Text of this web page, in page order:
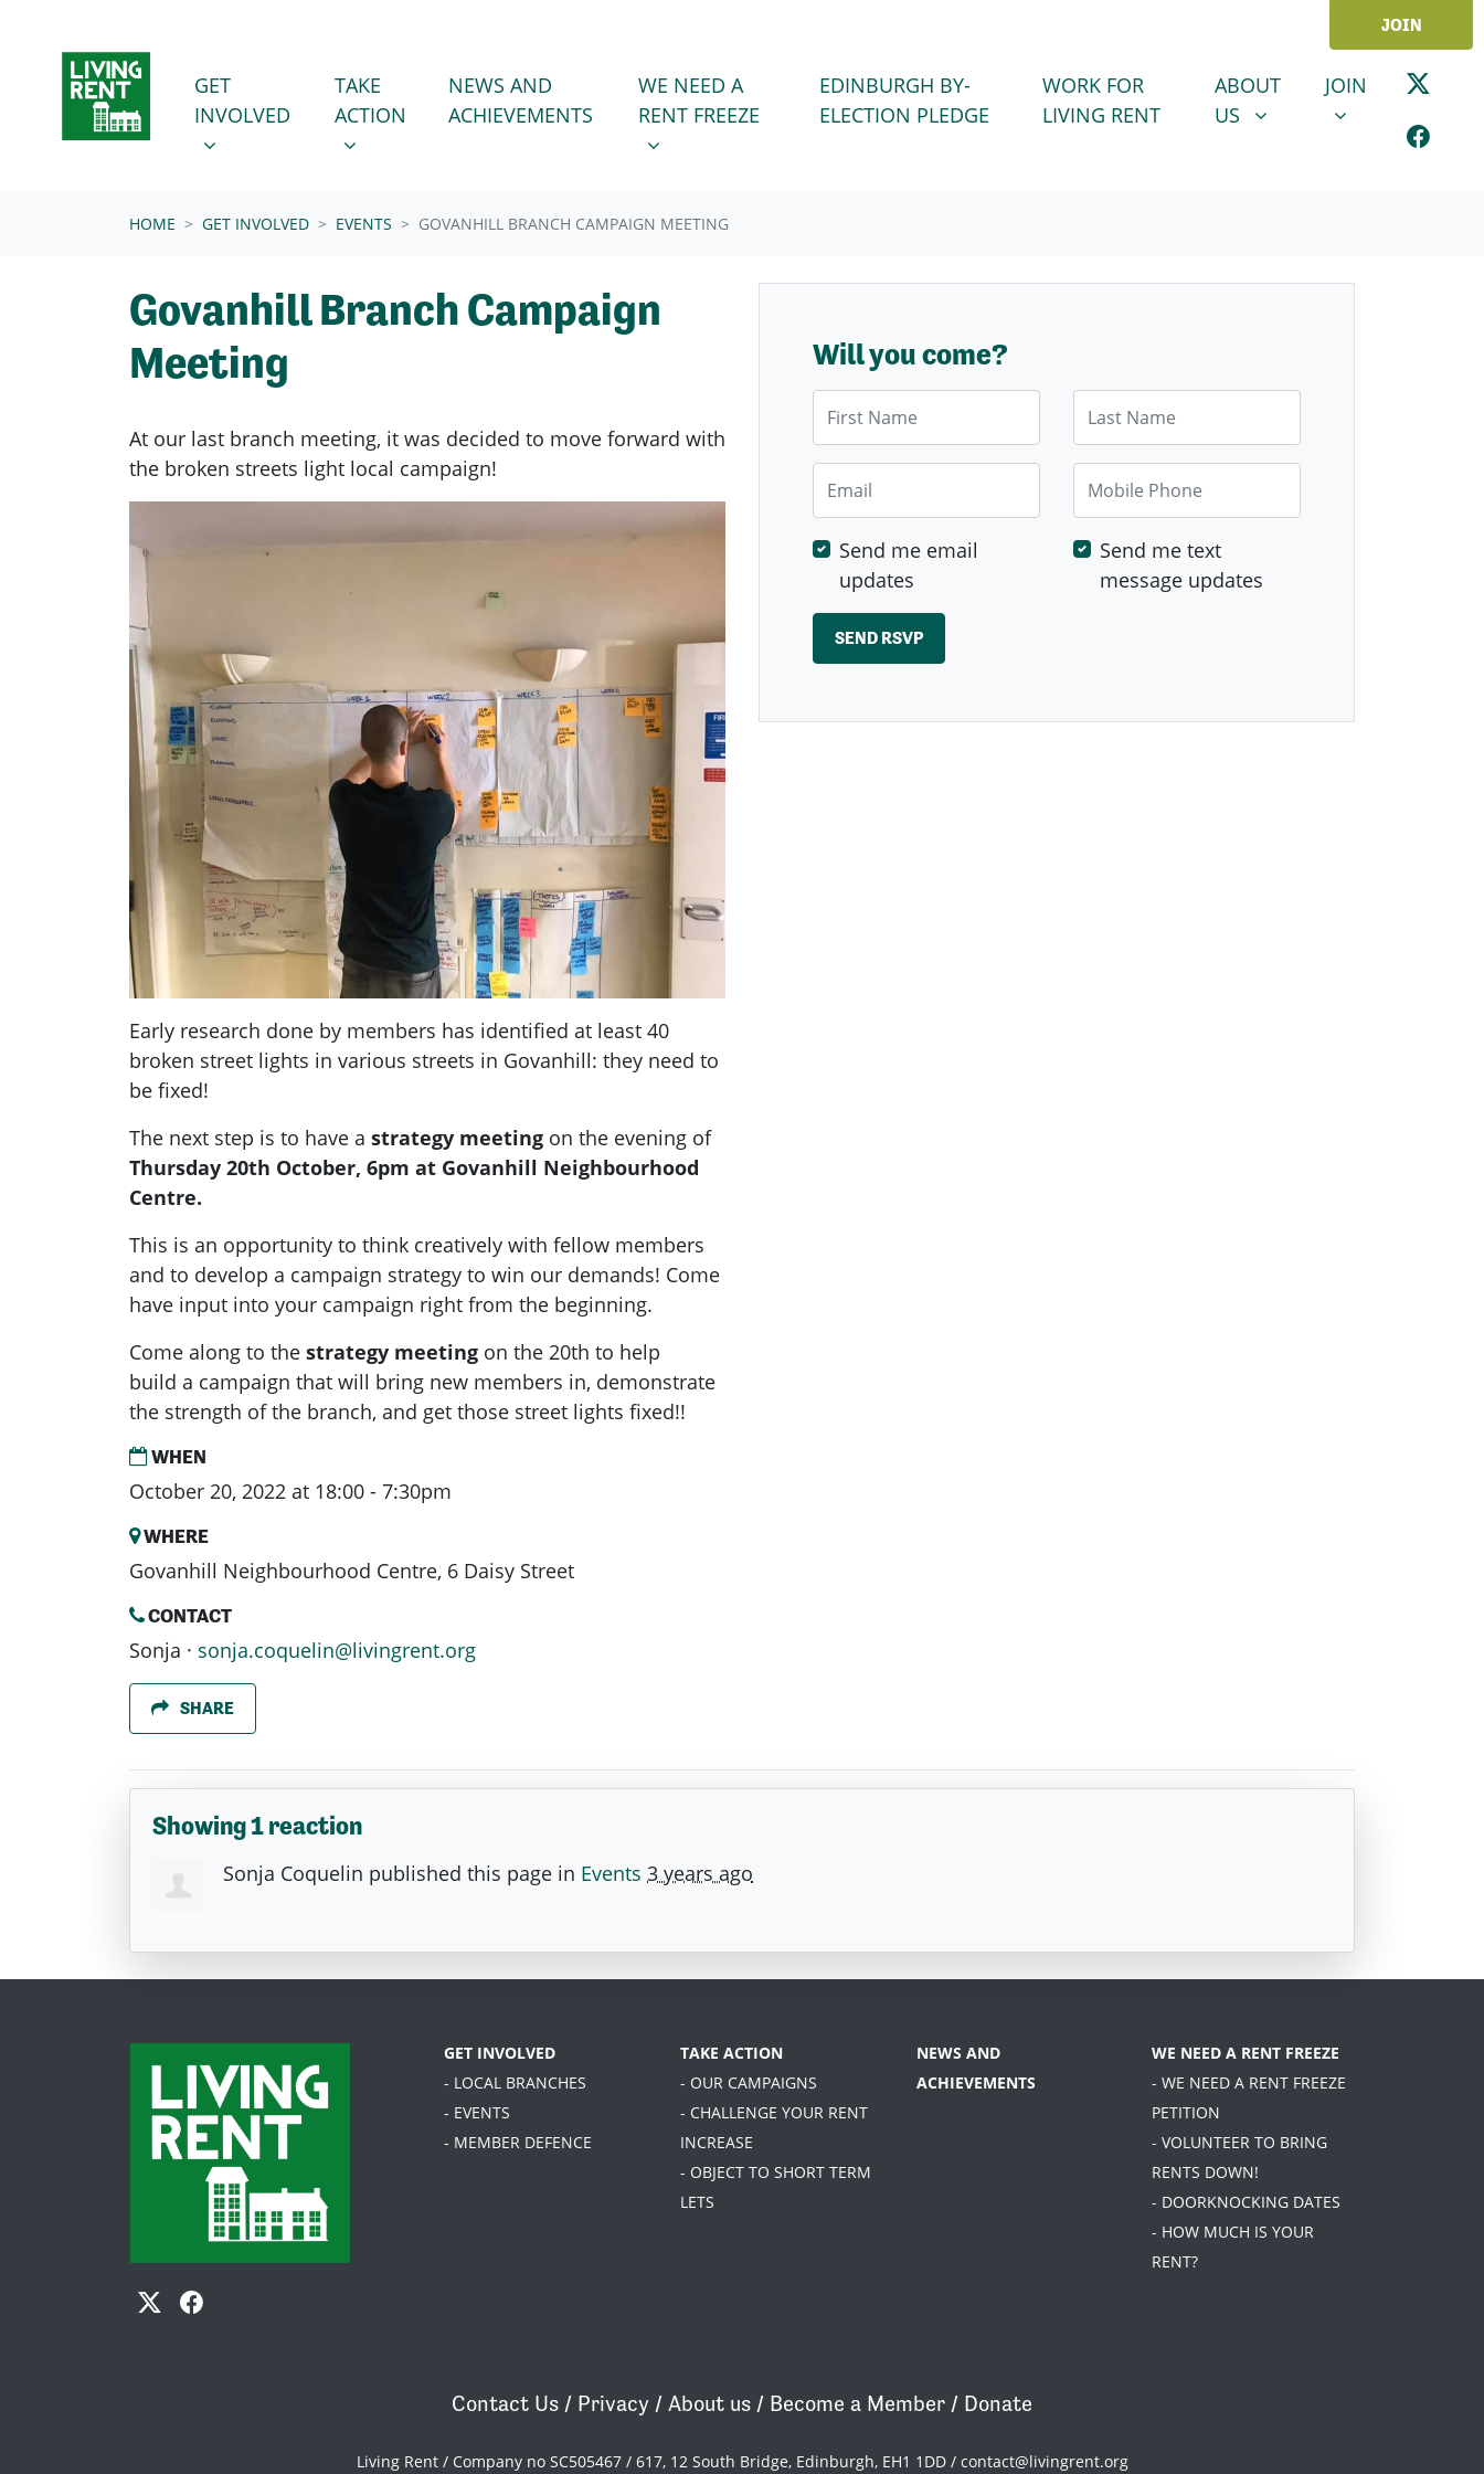
JOIN
GET INVOLVED
SHOW SUBMENU FOR
GET
INVOLVED
(CURRENT)
TAKE ACTION
SHOW SUBMENU FOR
TAKE
ACTION
NEWS AND
ACHIEVEMENTS
WE NEED A RENT FREEZE
SHOW SUBMENU FOR
WE NEED A
RENT FREEZE
EDINBURGH BY-
ELECTION PLEDGE
WORK FOR
LIVING RENT
ABOUT US
SHOW SUBMENU FOR
ABOUT
US
JOINSHOW
JOIN
HOME GET INVOLVED EVENTS GOVANHILL BRANCH CAMPAIGN MEETING
Govanhill Branch Campaign
Meeting
At our last branch meeting, it was decided to move forward with
the broken streets light local campaign!
Early research done by members has identified at least 40
broken street lights in various streets in Govanhill: they need to
be fixed!
The next step is to have a strategy meeting on the evening of
Thursday 20th October, 6pm at Govanhill Neighbourhood
Centre.
This is an opportunity to think creatively with fellow members
and to develop a campaign strategy to win our demands! Come
have input into your campaign right from the beginning.
Come along to the strategy meeting on the 20th to help
build a campaign that will bring new members in, demonstrate
the strength of the branch, and get those street lights fixed!!
WHEN
October 20, 2022 at 18:00 - 7:30pm
WHERE
Govanhill Neighbourhood Centre, 6 Daisy Street
CONTACT
Sonja · sonja.coquelin@livingrent.org
SHARE
Will you come?
Mobile Phone
Send me email
updates
Send me text
message updates
Showing 1 reaction
Sonja Coquelin published this page in Events 3 years ago
GET INVOLVED
- LOCAL BRANCHES
- EVENTS
- MEMBER DEFENCE
TAKE ACTION
- OUR CAMPAIGNS
- CHALLENGE YOUR RENT
INCREASE
- OBJECT TO SHORT TERM
LETS
NEWS AND
ACHIEVEMENTS
WE NEED A RENT FREEZE
- WE NEED A RENT FREEZE
PETITION
- VOLUNTEER TO BRING
RENTS DOWN!
- DOORKNOCKING DATES
- HOW MUCH IS YOUR
RENT?
Contact Us / Privacy / About us / Become a Member / Donate
Living Rent / Company no SC505467 / 617, 12 South Bridge, Edinburgh, EH1 1DD / contact@livingrent.org